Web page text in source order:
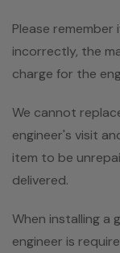
Please
incorrectly, the
charge for the
We cannot
engineer's visit
item to be
delivered.
When installing a
engineer is